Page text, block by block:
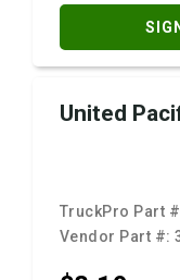
United
TruckPro Part
Vendor Part #: